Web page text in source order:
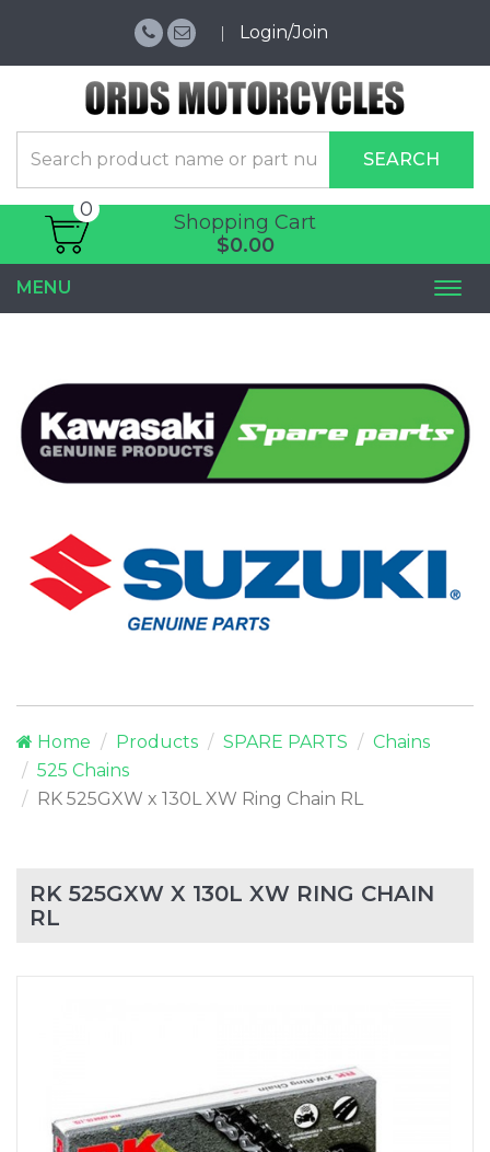
Login/Join
SEARCH
Shopping Cart
0
$0.00
MENU
Home Products SPARE PARTS
Chains
525 Chains
RK 525GXW x 130L XW Ring Chain RL
RK 525GXW X 130L XW RING CHAIN
RL